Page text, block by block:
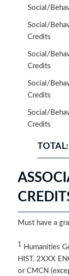
Social/
Social/
Credits​
Social/
Credits​
Social/
Credits
Social/
Credits
Must have a
1
Humanities
HIST, 2XXX
or CMCN